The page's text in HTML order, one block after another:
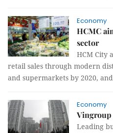
Economy
HCMC
sector
HCM City
retail sales through modern
and supermarkets by 2020,
Economy
Vingroup
Leading